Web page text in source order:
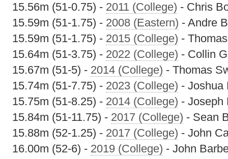
15.56m (51-0.75) - 2011 (College) - Chris
15.59m (51-1.75) - 2008 (Eastern) - Andre
15.59m (51-1.75) - 2015 (College) -
15.64m (51-3.75) - 2022 (College) - Collin
15.67m (51-5) - 2014 (College) - Thomas
15.74m (51-7.75) - 2023 (College) - Joshua
15.75m (51-8.25) - 2014 (College) - Joseph
15.84m (51-11.75) - 2017 (College) - Sean
15.88m (52-1.25) - 2017 (College) - John
16.00m (52-6) - 2019 (College) - John